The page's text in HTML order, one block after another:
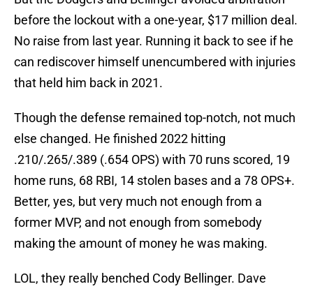
before the lockout with a one-year, $17 million deal.
No raise from last year. Running it back to see if he
can rediscover himself unencumbered with injuries
that held him back in 2021.
Though the defense remained top-notch, not much
else changed. He finished 2022 hitting
.210/.265/.389 (.654 OPS) with 70 runs scored, 19
home runs, 68 RBI, 14 stolen bases and a 78 OPS+.
Better, yes, but very much not enough from a
former MVP, and not enough from somebody
making the amount of money he was making.
LOL, they really benched Cody Bellinger. Dave